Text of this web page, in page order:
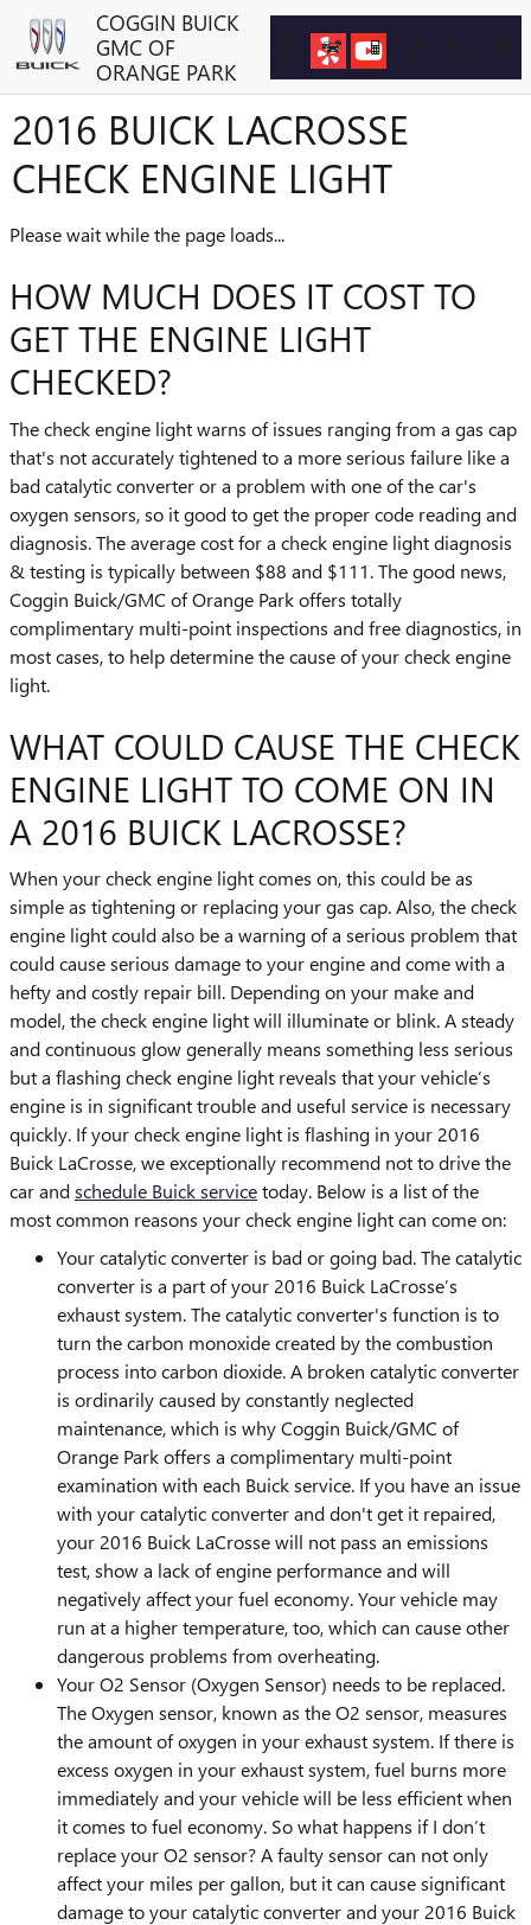
Skip to main contentCOGGIN BUICK
GMC OF
ORANGE PARK
2016 BUICK LACROSSE
CHECK ENGINE LIGHT
Please wait while the page loads...
HOW MUCH DOES IT COST TO
GET THE ENGINE LIGHT
CHECKED?
The check engine light warns of issues ranging from a gas cap
that's not accurately tightened to a more serious failure like a
bad catalytic converter or a problem with one of the car's
oxygen sensors, so it good to get the proper code reading and
diagnosis. The average cost for a check engine light diagnosis
& testing is typically between $88 and $111. The good news,
Coggin Buick/GMC of Orange Park offers totally
complimentary multi-point inspections and free diagnostics, in
most cases, to help determine the cause of your check engine
light.
WHAT COULD CAUSE THE CHECK
ENGINE LIGHT TO COME ON IN
A 2016 BUICK LACROSSE?
When your check engine light comes on, this could be as
simple as tightening or replacing your gas cap. Also, the check
engine light could also be a warning of a serious problem that
could cause serious damage to your engine and come with a
hefty and costly repair bill. Depending on your make and
model, the check engine light will illuminate or blink. A steady
and continuous glow generally means something less serious
but a flashing check engine light reveals that your vehicle’s
engine is in significant trouble and useful service is necessary
quickly. If your check engine light is flashing in your 2016
Buick LaCrosse, we exceptionally recommend not to drive the
car andschedule Buick servicetoday. Below is a list of the
most common reasons your check engine light can come on:
Your catalytic converter is bad or going bad. The catalytic
converter is a part of your 2016 Buick LaCrosse’s
exhaust system. The catalytic converter's function is to
turn the carbon monoxide created by the combustion
process into carbon dioxide. A broken catalytic converter
is ordinarily caused by constantly neglected
maintenance, which is why Coggin Buick/GMC of
Orange Park offers a complimentary multi-point
examination with each Buick service. If you have an issue
with your catalytic converter and don't get it repaired,
your 2016 Buick LaCrosse will not pass an emissions
test, show a lack of engine performance and will
negatively affect your fuel economy. Your vehicle may
run at a higher temperature, too, which can cause other
dangerous problems from overheating.
Your O2 Sensor (Oxygen Sensor) needs to be replaced.
The Oxygen sensor, known as the O2 sensor, measures
the amount of oxygen in your exhaust system. If there is
excess oxygen in your exhaust system, fuel burns more
immediately and your vehicle will be less efficient when
it comes to fuel economy. So what happens if I don’t
replace your O2 sensor? A faulty sensor can not only
affect your miles per gallon, but it can cause significant
damage to your catalytic converter and your 2016 Buick